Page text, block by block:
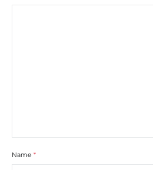
Name *